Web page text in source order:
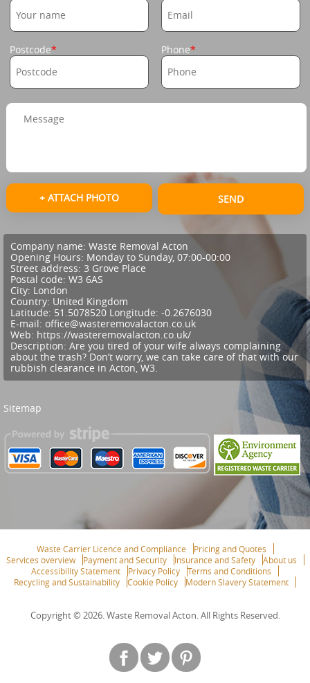
Postcode Phone
+ ATTACH PHOTO SEND
Company name: Waste Removal Acton
Opening Hours: Monday to Sunday, 07:00-00:00
Street address: 3 Grove Place
Postal code: W3 6AS
City: London
Country: United Kingdom
Latitude: 51.5078520 Longitude: -0.2676030
E-mail: office@wasteremovalacton.co.uk
Web: https://wasteremovalacton.co.uk/
Description: Are you tired of your wife always complaining
about the trash? Don’t worry, we can take care of that with our
rubbish clearance in Acton, W3.
Sitemap
Waste Carrier Licence and Compliance
Pricing and Quotes
Services overview
Payment and Security Insurance and Safety
About us
Accessibility Statement
Privacy Policy
Terms and Conditions
Recycling and Sustainability
Cookie Policy Modern Slavery Statement
Copyright © 2026. Waste Removal Acton. All Rights Reserved.